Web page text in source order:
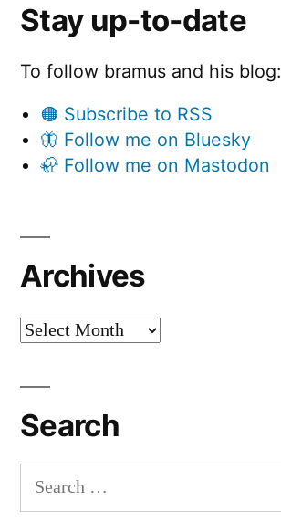
Stay up-to-date
To follow bramus and his blog:
🟠 Subscribe to RSS
🦋 Follow me on Bluesky
🦣 Follow me on Mastodon
Archives
Archives
Search
Search
for: